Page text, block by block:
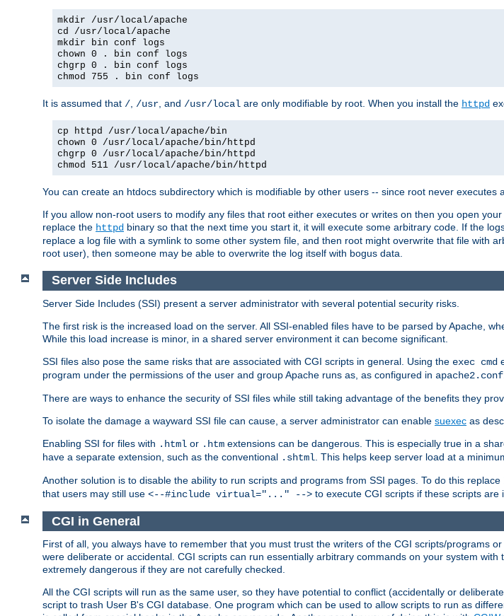
mkdir /usr/local/apache
cd /usr/local/apache
mkdir bin conf logs
chown 0 . bin conf logs
chgrp 0 . bin conf logs
chmod 755 . bin conf logs
It is assumed that /, /usr, and /usr/local are only modifiable by root. When you install the httpd
cp httpd /usr/local/apache/bin
chown 0 /usr/local/apache/bin/httpd
chgrp 0 /usr/local/apache/bin/httpd
chmod 511 /usr/local/apache/bin/httpd
You can create an htdocs subdirectory which is modifiable by other users -- since root never
If you allow non-root users to modify any files that root either executes or writes on then you open
replace the httpd binary so that the next time you start it, it will execute some arbitrary code. If the
replace a log file with a symlink to some other system file, and then root might overwrite that file with
root user), then someone may be able to overwrite the log itself with bogus data.
Server Side Includes
Server Side Includes (SSI) present a server administrator with several potential security risks.
The first risk is the increased load on the server. All SSI-enabled files have to be parsed by Apache,
While this load increase is minor, in a shared server environment it can become significant.
SSI files also pose the same risks that are associated with CGI scripts in general. Using the exec cmd
program under the permissions of the user and group Apache runs as, as configured in apache2.conf
There are ways to enhance the security of SSI files while still taking advantage of the benefits they
To isolate the damage a wayward SSI file can cause, a server administrator can enable suexec as
Enabling SSI for files with .html or .htm extensions can be dangerous. This is especially true in a
have a separate extension, such as the conventional .shtml . This helps keep server load at a
Another solution is to disable the ability to run scripts and programs from SSI pages. To do this replace
that users may still use <--#include virtual="..." --> to execute CGI scripts if these scripts are
CGI in General
First of all, you always have to remember that you must trust the writers of the CGI scripts/programs
were deliberate or accidental. CGI scripts can run essentially arbitrary commands on your system
extremely dangerous if they are not carefully checked.
All the CGI scripts will run as the same user, so they have potential to conflict (accidentally or
script to trash User B's CGI database. One program which can be used to allow scripts to run as